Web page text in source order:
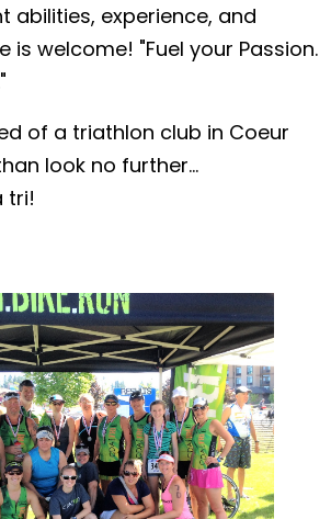
abilities, experience, and
is welcome! "Fuel your Passion.
of a triathlon club in Coeur
look no further...
tri!